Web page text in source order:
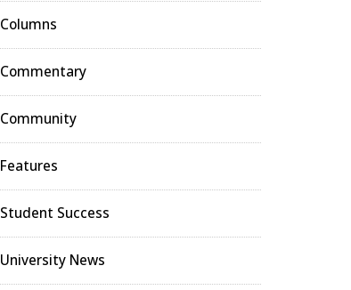
Columns
Commentary
Community
Features
Student Success
University News